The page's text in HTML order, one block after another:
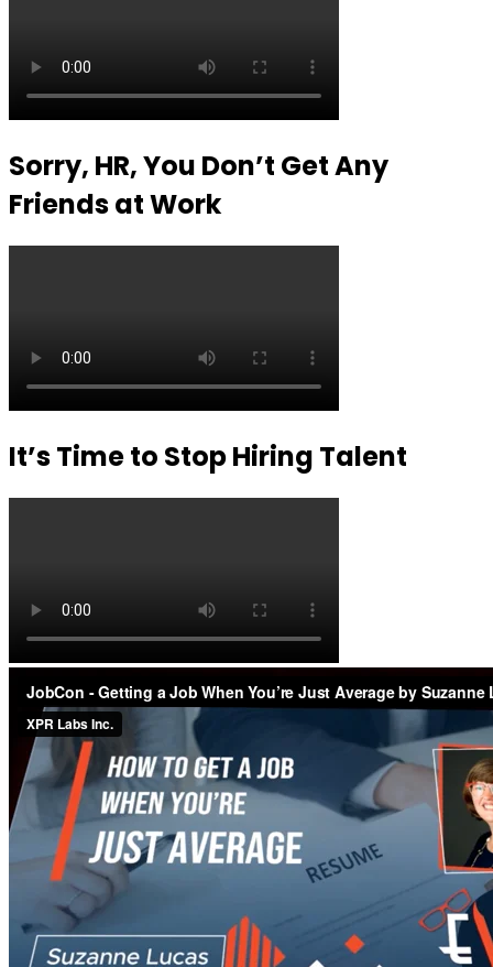
Sorry, HR, You Don’t Get Any
Friends at Work
It’s Time to Stop Hiring Talent